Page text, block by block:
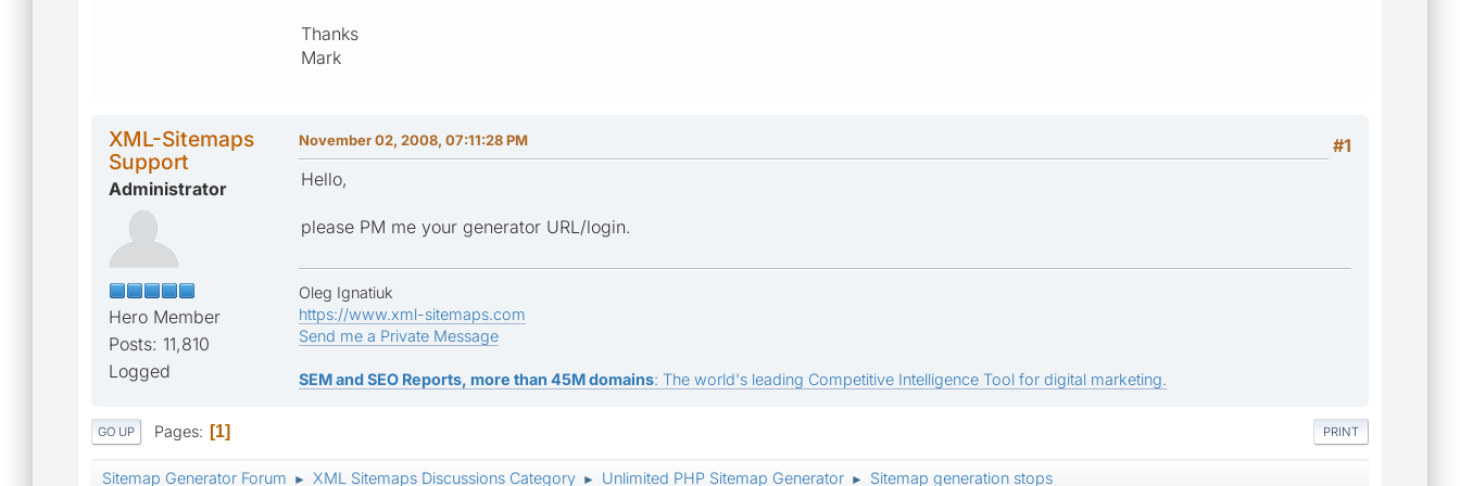
Thanks
Mark
XML-Sitemaps
Support
Administrator
Hero Member
Posts: 11,810
Logged
#1
November 02, 2008, 07:11:28 PM
Hello,
please PM me your generator URL/login.
Oleg Ignatiuk
https://www.xml-sitemaps.com
Send me a Private Message
SEM and SEO Reports, more than 45M domains: The world's leading Competitive Intelligence Tool for digital marketing.
PRINT
GO UP Pages 1
Sitemap Generator Forum ► XML Sitemaps Discussions Category ► Unlimited PHP Sitemap Generator ► Sitemap generation stops